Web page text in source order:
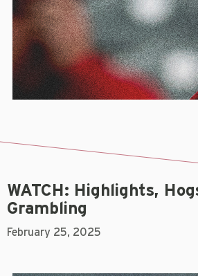
WATCH: Highlights,
Grambling
February 25, 2025